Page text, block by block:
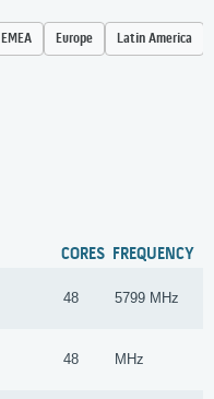
EMEA Europe Latin America
CORES FREQUENCY
48 5799 MHz
48 MHz